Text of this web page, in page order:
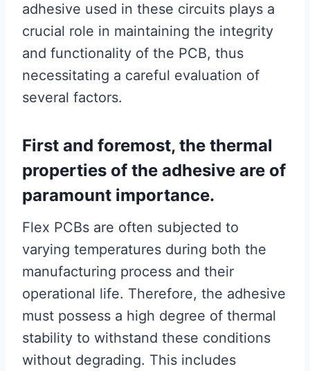
adhesive used in these circuits plays a
crucial role in maintaining the integrity
and functionality of the PCB, thus
necessitating a careful evaluation of
several factors.
First and foremost, the thermal
properties of the adhesive are of
paramount importance.
Flex PCBs are often subjected to
varying temperatures during both the
manufacturing process and their
operational life. Therefore, the adhesive
must possess a high degree of thermal
stability to withstand these conditions
without degrading. This includes